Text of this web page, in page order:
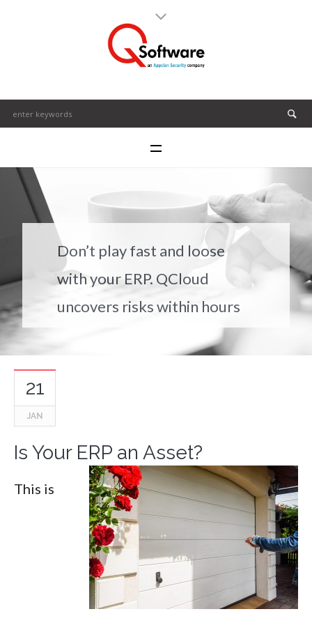
Don’t play fast and loose
with your ERP. QCloud
uncovers risks within hours
21
JAN
Is Your ERP an Asset?
This is